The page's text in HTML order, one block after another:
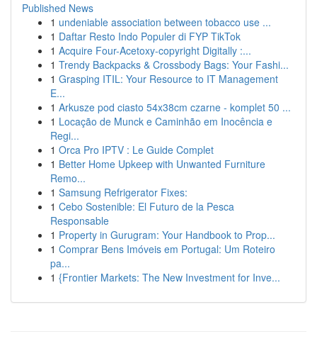
Published News
1 undeniable association between tobacco use ...
1 Daftar Resto Indo Populer di FYP TikTok
1 Acquire Four-Acetoxy-copyright Digitally :...
1 Trendy Backpacks & Crossbody Bags: Your Fashi...
1 Grasping ITIL: Your Resource to IT Management
E...
1 Arkusze pod ciasto 54x38cm czarne - komplet 50 ...
1 Locação de Munck e Caminhão em Inocência e
Regi...
1 Orca Pro IPTV : Le Guide Complet
1 Better Home Upkeep with Unwanted Furniture
Remo...
1 Samsung Refrigerator Fixes:
1 Cebo Sostenible: El Futuro de la Pesca
Responsable
1 Property in Gurugram: Your Handbook to Prop...
1 Comprar Bens Imóveis em Portugal: Um Roteiro
pa...
1 {Frontier Markets: The New Investment for Inve...